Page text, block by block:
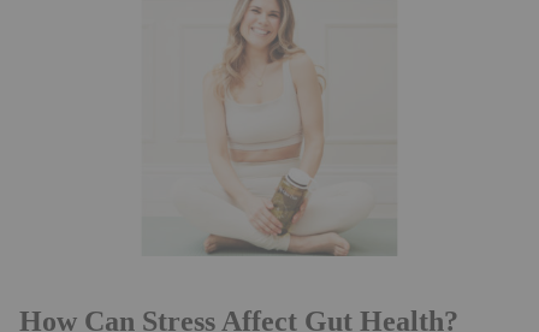
How Can Stress Affect Gut Health?